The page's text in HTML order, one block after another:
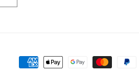
Payment